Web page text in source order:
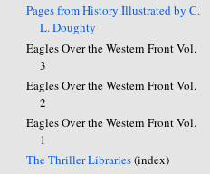
Pages from History Illustrated by C.
L. Doughty
Eagles Over the Western Front Vol.
3
Eagles Over the Western Front Vol.
2
Eagles Over the Western Front Vol.
1
The Thriller Libraries(index)